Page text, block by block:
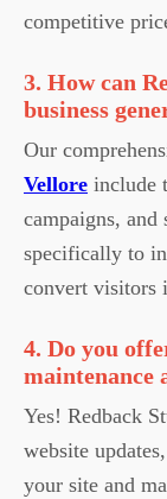
competitive
3. How can
business
Our
Vellore include
campaigns, and
specifically to
convert visitors
4. Do you
maintenance
Yes! Redback
website
your site and